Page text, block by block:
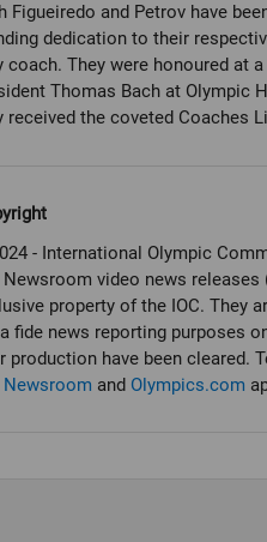
Figueiredo and Petrov have
dedication to their
coach. They were honoured at
Thomas Bach at Olympic
- International Olympic
Newsroom video news releases
property of the IOC. They
fide news reporting purposes
production have been cleared.
Newsroom and Olympics.com